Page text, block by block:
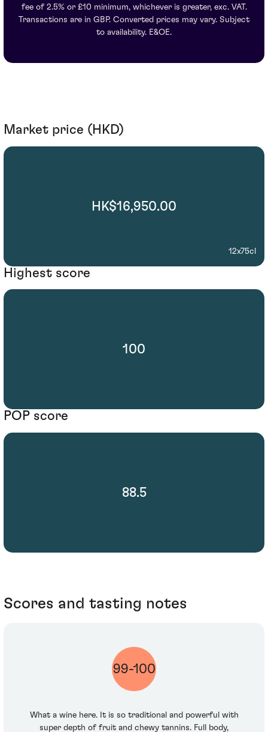
fee of 2.5% or £10 minimum, whichever is greater, exc. VAT.
Transactions are in GBP. Converted prices may vary. Subject
to availability. E&OE.
Market price (HKD)
HK$16,950.00
12x75cl
Highest score
100
POP score
88.5
Scores and tasting notes
99-100
What a wine here. It is so traditional and powerful with
super depth of fruit and chewy tannins. Full body,